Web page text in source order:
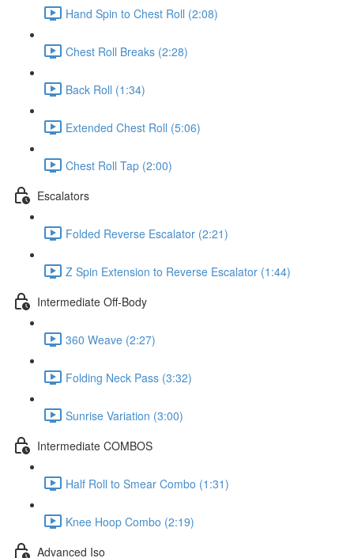
Hand Spin to Chest Roll (2:08)
Chest Roll Breaks (2:28)
Back Roll (1:34)
Extended Chest Roll (5:06)
Chest Roll Tap (2:00)
Escalators
Folded Reverse Escalator (2:21)
Z Spin Extension to Reverse Escalator (1:44)
Intermediate Off-Body
360 Weave (2:27)
Folding Neck Pass (3:32)
Sunrise Variation (3:00)
Intermediate COMBOS
Half Roll to Smear Combo (1:31)
Knee Hoop Combo (2:19)
Advanced Iso